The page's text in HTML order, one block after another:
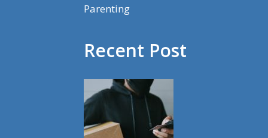
Parenting
Recent Post